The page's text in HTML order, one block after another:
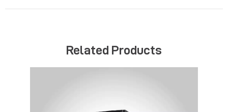
Related Products